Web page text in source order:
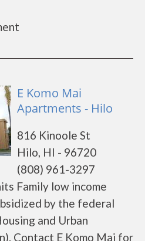
E Komo Mai
Apartments - Hilo
816 Kinoole St
Hilo, HI - 96720
(808) 961-3297
Family low income
by the federal
and Urban
Contact E Komo Mai for